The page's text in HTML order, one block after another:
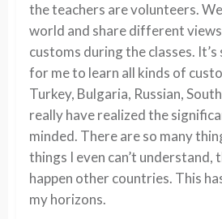
the teachers are volunteers.
world and share different
customs during the classes.
for me to learn all kinds of
Turkey, Bulgaria, Russian,
really have realized the
minded. There are so many
things I even can’t understand,
happen other countries. This
my horizons.